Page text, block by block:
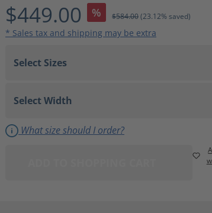
$449.00 % $584.00(23.12% saved)
* Sales tax and shipping may be extra
What size should I order?